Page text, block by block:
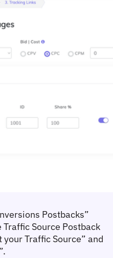
Postbacks”
Traffic Source Postback
Traffic Source” and
.